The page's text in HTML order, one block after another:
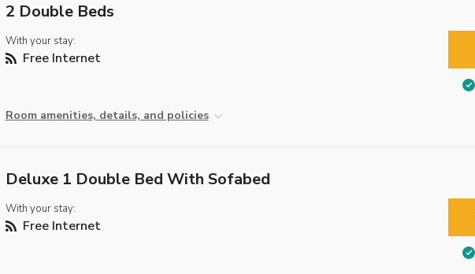
2 Double Beds
With your stay:
Free Internet
Room amenities, details, and policies
Deluxe 1 Double Bed With Sofabed
With your stay:
Free Internet